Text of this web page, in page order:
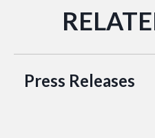
Press Releases